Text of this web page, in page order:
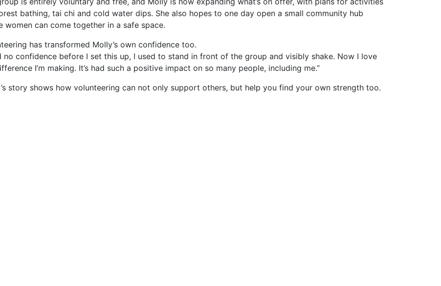
bathing, tai chi and cold water dips. She also hopes to one day open a small community hub
women can come together in a safe space.
has transformed Molly’s own confidence too.
no confidence before I set this up, I used to stand in front of the group and visibly shake. Now I love
I’m making. It’s had such a positive impact on so many people, including me.”
story shows how volunteering can not only support others, but help you find your own strength too.